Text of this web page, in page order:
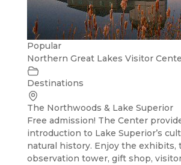
Popular
Northern Great Lakes Visitor
Destinations
The Northwoods & Lake Superior
Free admission! The Center
introduction to Lake Superior’s
natural history. Enjoy the exhibits,
observation tower, gift shop,